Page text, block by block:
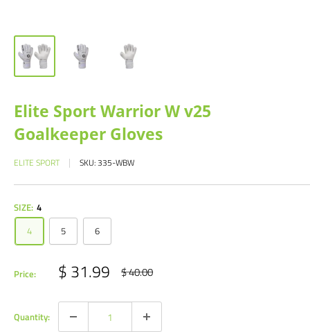
Elite Sport Warrior W v25
Goalkeeper Gloves
ELITE SPORT SKU:335-WBW
SIZE: 4
4
5 6
Price: Sale
price
$ 31.99 Regular
price
$ 40.00
Quantity: